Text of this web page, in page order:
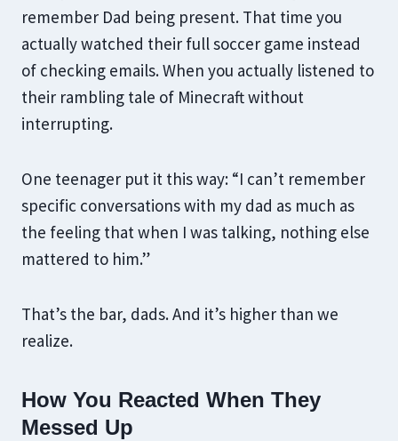
remember Dad being present. That time you
actually watched their full soccer game instead
of checking emails. When you actually listened to
their rambling tale of Minecraft without
interrupting.
One teenager put it this way: “I can’t remember
specific conversations with my dad as much as
the feeling that when I was talking, nothing else
mattered to him.”
That’s the bar, dads. And it’s higher than we
realize.
How You Reacted When They
Messed Up